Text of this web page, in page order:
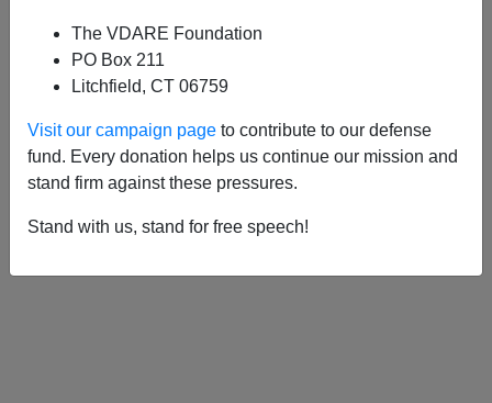
The VDARE Foundation
PO Box 211
Litchfield, CT 06759
Visit our campaign page to contribute to our defense
fund. Every donation helps us continue our mission and
stand firm against these pressures.
Stand with us, stand for free speech!
01/11/2022, 07:07 PM -
Man”—RIP Colin (“Crime Is The New
21, 1955-January 11, 2022